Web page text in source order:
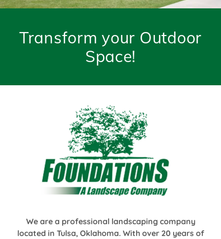
Transform your Outdoor
Space!
We are a professional landscaping company
located in Tulsa, Oklahoma. With over 20 years of